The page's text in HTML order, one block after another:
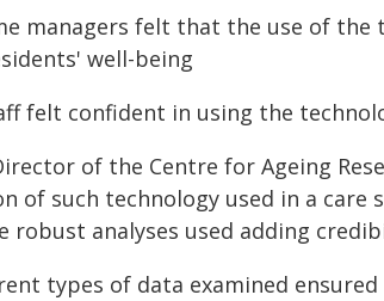
managers felt that the use of
well-being
felt confident in using the
of the Centre for Ageing
of such technology used in a care
robust analyses used adding
types of data examined